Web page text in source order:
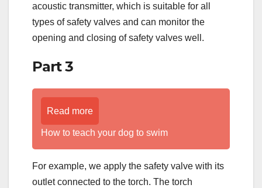
acoustic transmitter, which is suitable for all
types of safety valves and can monitor the
opening and closing of safety valves well.
Part 3
Read more
How to teach your dog to swim
For example, we apply the safety valve with its
outlet connected to the torch. The torch